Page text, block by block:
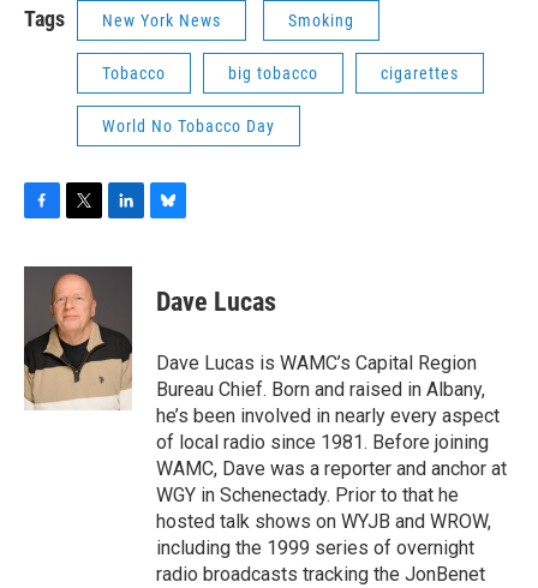
Tags New York News Smoking
Tobacco big tobacco cigarettes
World No Tobacco Day
c
o
o
k
i
t
t
e
r
n
d
I
e
s
y
Dave Lucas
Dave Lucas is WAMC’s Capital Region
Bureau Chief. Born and raised in Albany,
he’s been involved in nearly every aspect
of local radio since 1981. Before joining
WAMC, Dave was a reporter and anchor at
WGY in Schenectady. Prior to that he
hosted talk shows on WYJB and WROW,
including the 1999 series of overnight
radio broadcasts tracking the JonBenet